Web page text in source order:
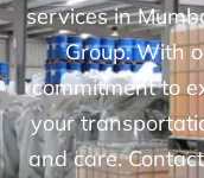
services in
Group. With
commitment to
your
and care.